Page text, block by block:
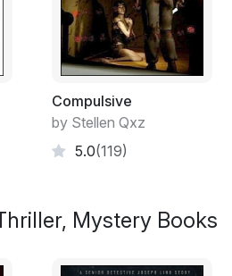
Compulsive
by Stellen Qxz
5.0(119)
Mystery Books